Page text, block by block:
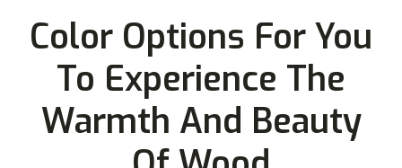
Color Options For You
To Experience The
Warmth And Beauty